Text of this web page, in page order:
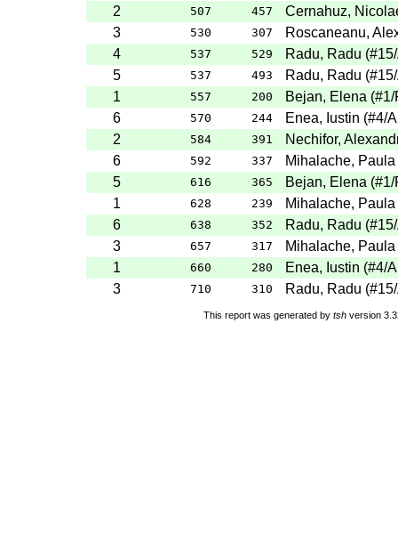
2
507 457
Cernahuz,
3
530 307
Roscaneanu,
4
537 529 Radu, Radu (#15
5
537 493 Radu, Radu (#15
1
557 200 Bejan, Elena (#1/
6
570 244 Enea, Iustin (#4/
2
584 391
Nechifor,
6
592 337
Mihalache, Paula
5
616 365 Bejan, Elena (#1/
1
628 239
Mihalache, Paula
6
638 352 Radu, Radu (#15
3
657 317
Mihalache, Paula
1
660 280 Enea, Iustin (#4/
3
710 310 Radu, Radu (#15
This report was generated by tsh version